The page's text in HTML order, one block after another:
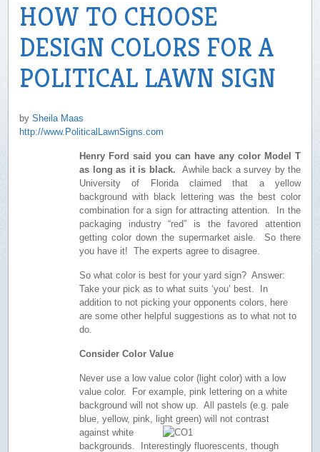
HOW TO CHOOSE
DESIGN COLORS FOR A
POLITICAL LAWN SIGN
by Sheila Maas
http://www.PoliticalLawnSigns.com
Henry Ford said you can have any color Model T
as long as it is black. Awhile back a survey by the
University of Florida claimed that a yellow
background with black lettering was the best color
combination for a sign for attracting attention. In the
packaging industry “red” is the favored attention
getting color down the supermarket aisle. So there
you have it! The experts agree to disagree.
So what color is best for your yard sign? Answer:
Take your pick as to what suits ‘you’ best. In
addition to not picking your opponents colors, here
are some other helpful suggestions as to what not to
do.
Consider Color Value
Never use a low value color (light color) with a low
value color. For example, pink lettering on a white
background will not show up. All pastels (e.g. pale
blue, yellow, pink, light green) will not contrast
against white
backgrounds. Interestingly fluorescents, though